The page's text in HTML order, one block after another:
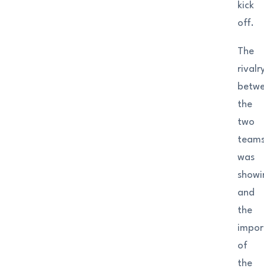
kick
off.
The
the
two
was
and
the
of
the